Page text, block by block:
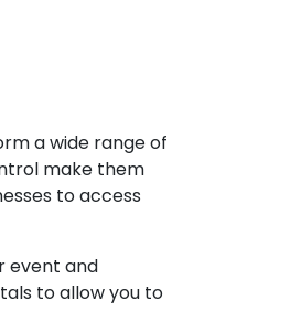
a wide range of
make them
to access
event and
to allow you to